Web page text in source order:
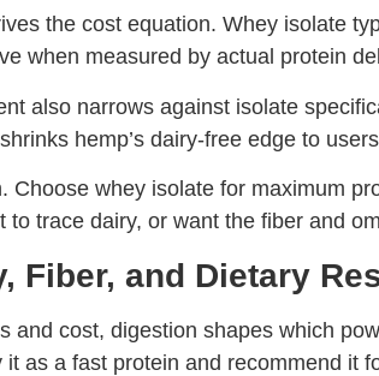
the cost equation. Whey isolate
when measured by actual protein
also narrows against isolate
hemp’s dairy-free edge to
Choose whey isolate for maximum
to trace dairy, or want the fiber and
Fiber, and Dietary
and cost, digestion shapes which
it as a fast protein and recommend it